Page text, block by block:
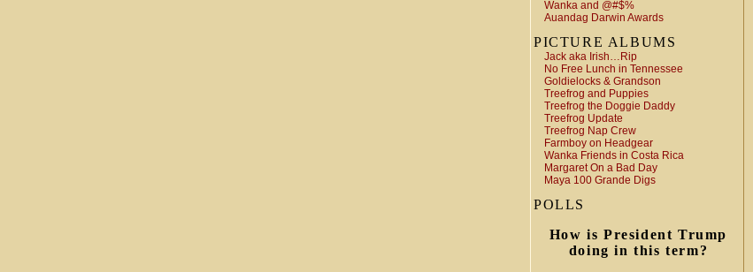
Wanka and @#$%
Auandag Darwin Awards
PICTURE ALBUMS
Jack aka Irish…Rip
No Free Lunch in Tennessee
Goldielocks & Grandson
Treefrog and Puppies
Treefrog the Doggie Daddy
Treefrog Update
Treefrog Nap Crew
Farmboy on Headgear
Wanka Friends in Costa Rica
Margaret On a Bad Day
Maya 100 Grande Digs
POLLS
How is President Trump
doing in this term?